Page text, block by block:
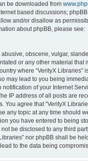
be downloaded from
based discussions;
and/or disallow as
about phpBB, please see:
obscene, vulgar,
or any other material that
where “VerityX Libraries”
may lead to you being
of your Internet
IP address of all posts are
You agree that “VerityX
any topic at any time should
you have entered to being
be disclosed to any third
nor phpBB shall be
to the data being